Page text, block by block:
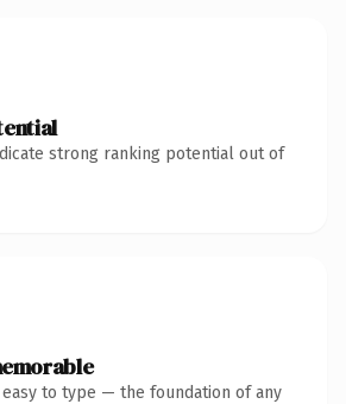
strong ranking potential out of
easy to type — the foundation of any